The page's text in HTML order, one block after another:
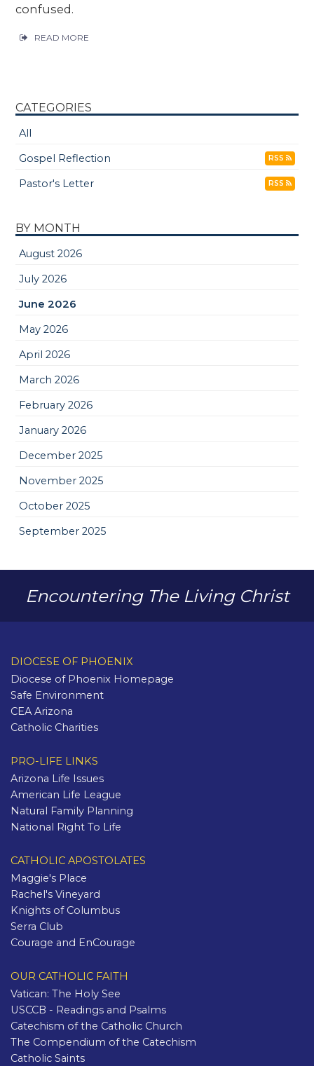
confused.
READ MORE
CATEGORIES
All
Gospel Reflection
RSS
Pastor's Letter RSS
BY MONTH
August 2026
July 2026
June 2026
May 2026
April 2026
March 2026
February 2026
January 2026
December 2025
November 2025
October 2025
September 2025
Encountering The Living Christ
DIOCESE OF PHOENIX
Diocese of Phoenix Homepage
Safe Environment
CEA Arizona
Catholic Charities
PRO-LIFE LINKS
Arizona Life Issues
American Life League
Natural Family Planning
National Right To Life
CATHOLIC APOSTOLATES
Maggie's Place
Rachel's Vineyard
Knights of Columbus
Serra Club
Courage and EnCourage
OUR CATHOLIC FAITH
Vatican: The Holy See
USCCB - Readings and Psalms
Catechism of the Catholic Church
The Compendium of the Catechism
Catholic Saints